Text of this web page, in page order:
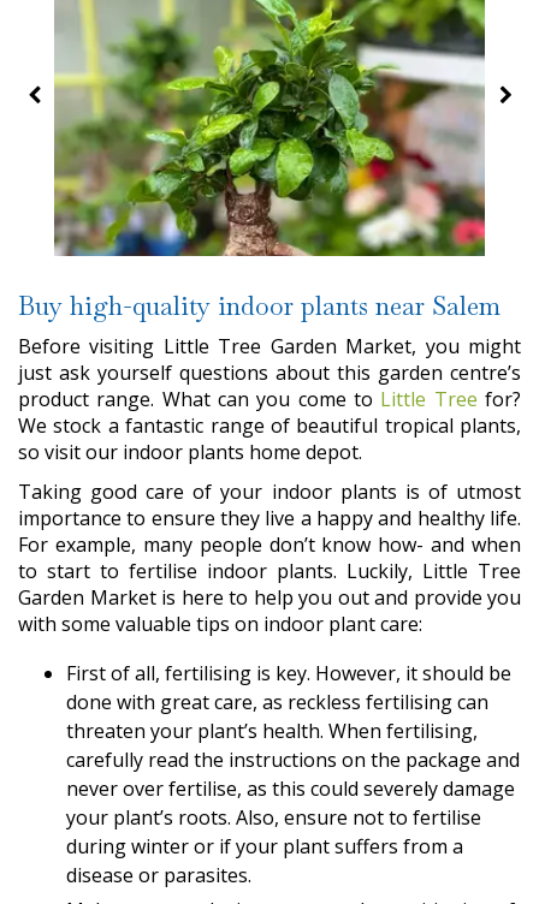
Buy high-quality indoor plants near Salem
Before visiting Little Tree Garden Market, you might
just ask yourself questions about this garden centre’s
product range. What can you come to Little Tree for?
We stock a fantastic range of beautiful tropical plants,
so visit our indoor plants home depot.
Taking good care of your indoor plants is of utmost
importance to ensure they live a happy and healthy life.
For example, many people don’t know how- and when
to start to fertilise indoor plants. Luckily, Little Tree
Garden Market is here to help you out and provide you
with some valuable tips on indoor plant care:
First of all, fertilising is key. However, it should be
done with great care, as reckless fertilising can
threaten your plant’s health. When fertilising,
carefully read the instructions on the package and
never over fertilise, as this could severely damage
your plant’s roots. Also, ensure not to fertilise
during winter or if your plant suffers from a
disease or parasites.